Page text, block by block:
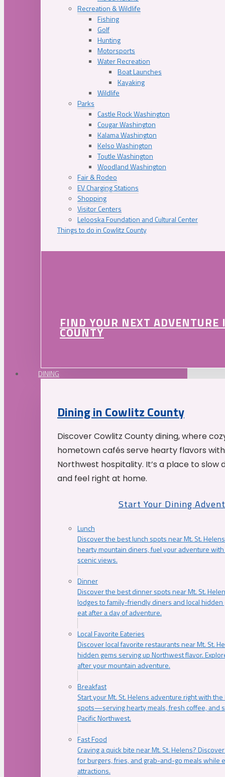
Recreation & Wildlife
Fishing
Golf
Hunting
Motorsports
Water Recreation
Boat Launches
Kayaking
Wildlife
Parks
Castle Rock Washington
Cougar Washington
Kalama Washington
Kelso Washington
Toutle Washington
Woodland Washington
Fair & Rodeo
EV Charging Stations
Shopping
Visitor Centers
Lelooska Foundation and Cultural Center
Things to do in Cowlitz County
FIND YOUR NEXT
COUNTY
DINING
Dining in Cowlitz County
Discover Cowlitz County dining, where
hometown cafés serve hearty flavors
Northwest hospitality. It’s a place to slow
and feel right at home.
Start Your Dining
Lunch
Discover the best lunch spots near Mt. St.
hearty mountain diners, fuel your adventure
scenic views.
Dinner
Discover the best dinner spots near Mt. St.
lodges to family-friendly diners and local
eat after a day of adventure.
Local Favorite Eateries
Discover local favorite restaurants near Mt. St.
hidden gems serving up Northwest flavor.
after your mountain adventure.
Breakfast
Start your Mt. St. Helens adventure right with
spots—serving hearty meals, fresh coffee, and
Pacific Northwest.
Fast Food
Craving a quick bite near Mt. St. Helens?
for burgers, fries, and grab-and-go meals while
attractions.